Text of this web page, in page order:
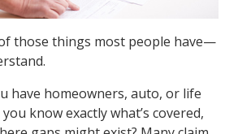
those things most people have—
have homeowners, auto, or life
know exactly what’s covered,